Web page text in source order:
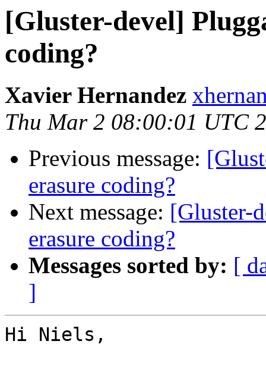
[Gluster-devel]
coding?
Xavier Hernandez
Thu Mar 2 08:00:01 UTC
Previous message:
erasure coding?
Next message: [Gluster-
erasure coding?
Messages sorted by: [
]
Hi Niels,